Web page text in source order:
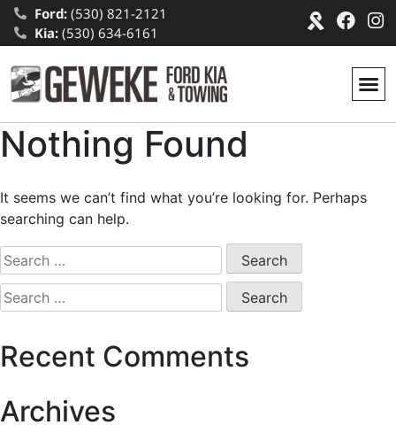
Ford:(530) 821-2121
Kia:(530) 634-6161
Nothing Found
It seems we can’t find what you’re looking for. Perhaps
searching can help.
Recent Comments
Archives